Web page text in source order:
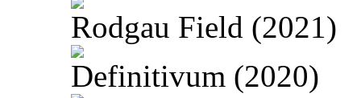
Rodgau Field (2021)
Definitivum (2020)